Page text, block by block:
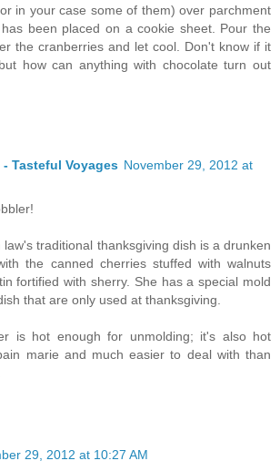
in your case some of them) over parchment
been placed on a cookie sheet. Pour the
the cranberries and let cool. Don't know if it
how can anything with chocolate turn out
Tasteful Voyages November 29, 2012 at
law's traditional thanksgiving dish is a drunken
the canned cherries stuffed with walnuts
fortified with sherry. She has a special mold
that are only used at thanksgiving.
is hot enough for unmolding; it's also hot
marie and much easier to deal with than
29, 2012 at 10:27 AM